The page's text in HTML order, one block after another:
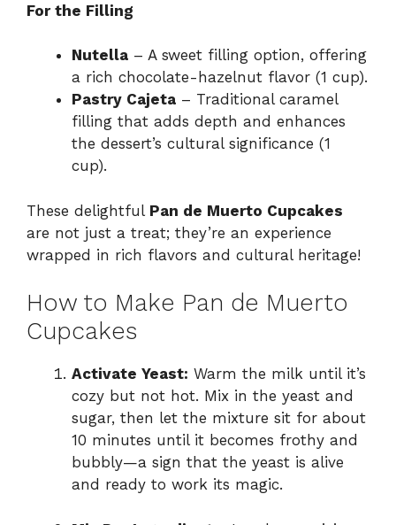
For the Filling
Nutella – A sweet filling option, offering
a rich chocolate-hazelnut flavor (1 cup).
Pastry Cajeta – Traditional caramel
filling that adds depth and enhances
the dessert’s cultural significance (1
cup).
These delightful Pan de Muerto Cupcakes
are not just a treat; they’re an experience
wrapped in rich flavors and cultural heritage!
How to Make Pan de Muerto
Cupcakes
Activate Yeast: Warm the milk until it’s
cozy but not hot. Mix in the yeast and
sugar, then let the mixture sit for about
10 minutes until it becomes frothy and
bubbly—a sign that the yeast is alive
and ready to work its magic.